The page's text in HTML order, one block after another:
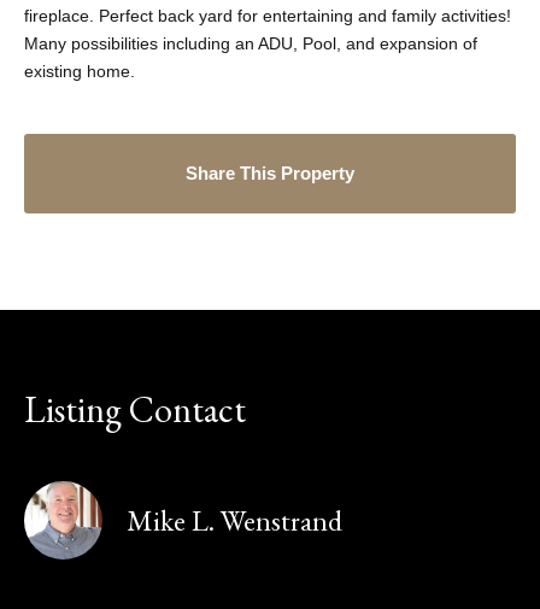
fireplace. Perfect back yard for entertaining and family activities!
Many possibilities including an ADU, Pool, and expansion of
existing home.
Share This Property
Listing Contact
Mike L. Wenstrand